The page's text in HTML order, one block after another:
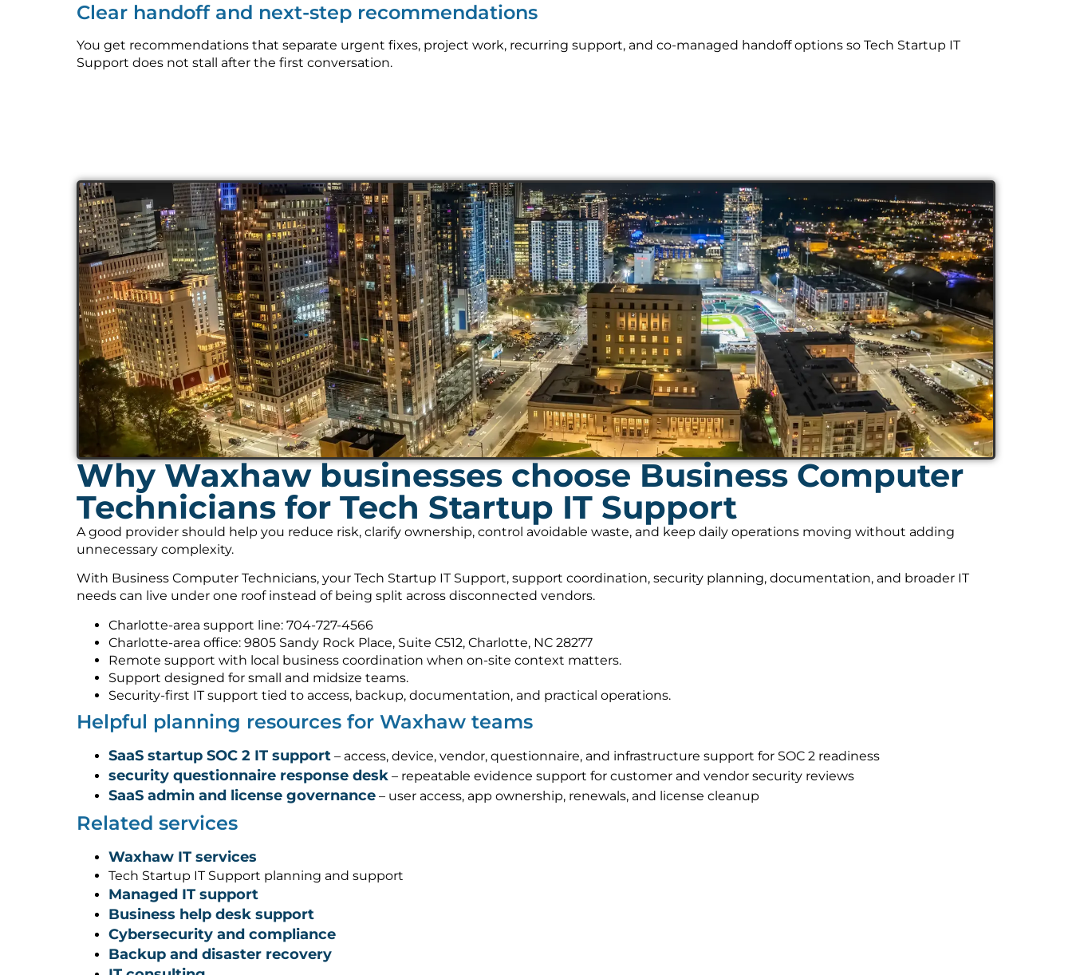
Clear handoff and next-step recommendations
You get recommendations that separate urgent fixes, project work, recurring support, and co-managed handoff options so Tech Startup IT
Support does not stall after the first conversation.
Why Waxhaw businesses choose Business Computer
Technicians for Tech Startup IT Support
A good provider should help you reduce risk, clarify ownership, control avoidable waste, and keep daily operations moving without adding
unnecessary complexity.
With Business Computer Technicians, your Tech Startup IT Support, support coordination, security planning, documentation, and broader IT
needs can live under one roof instead of being split across disconnected vendors.
Charlotte-area support line: 704-727-4566
Charlotte-area office: 9805 Sandy Rock Place, Suite C512, Charlotte, NC 28277
Remote support with local business coordination when on-site context matters.
Support designed for small and midsize teams.
Security-first IT support tied to access, backup, documentation, and practical operations.
Helpful planning resources for Waxhaw teams
SaaS startup SOC 2 IT support – access, device, vendor, questionnaire, and infrastructure support for SOC 2 readiness
security questionnaire response desk – repeatable evidence support for customer and vendor security reviews
SaaS admin and license governance – user access, app ownership, renewals, and license cleanup
Related services
Waxhaw IT services
Tech Startup IT Support planning and support
Managed IT support
Business help desk support
Cybersecurity and compliance
Backup and disaster recovery